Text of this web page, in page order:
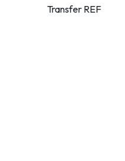
Transfer REF